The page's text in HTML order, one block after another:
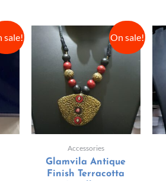
sale! On sale!
Accessories
Glamvila Antique
Finish Terracotta